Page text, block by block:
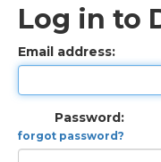
Log in to
Email address:
Password:
forgot password?